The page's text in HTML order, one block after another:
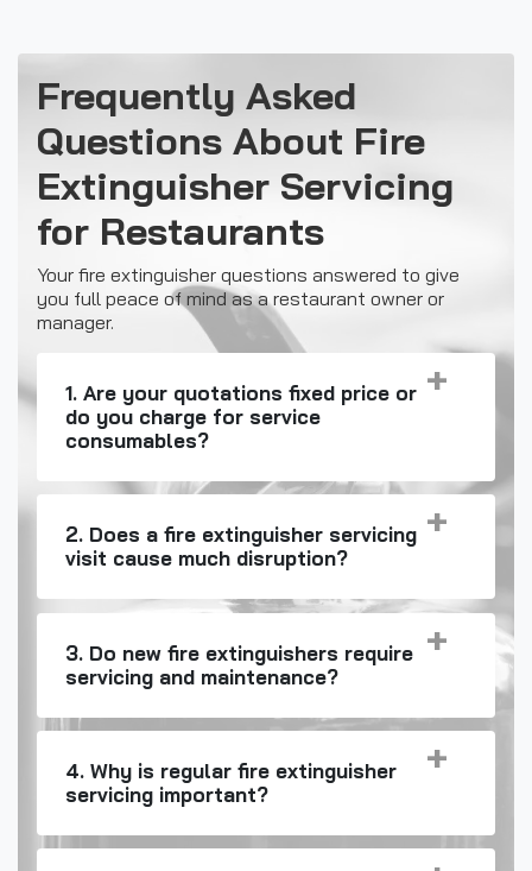
Frequently Asked
Questions About Fire
Extinguisher Servicing
for Restaurants
Your fire extinguisher questions answered to give
you full peace of mind as a restaurant owner or
manager.
1. Are your quotations fixed price or
do you charge for service
consumables?
2. Does a fire extinguisher servicing
visit cause much disruption?
3. Do new fire extinguishers require
servicing and maintenance?
4. Why is regular fire extinguisher
servicing important?